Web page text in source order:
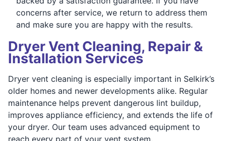
concerns after service, we return to address them
and make sure you are happy with the results.
Dryer Vent Cleaning, Repair &
Installation Services
Dryer vent cleaning is especially important in Selkirk’s
older homes and newer developments alike. Regular
maintenance helps prevent dangerous lint buildup,
improves appliance efficiency, and extends the life of
your dryer. Our team uses advanced equipment to
reach every part of your vent system.